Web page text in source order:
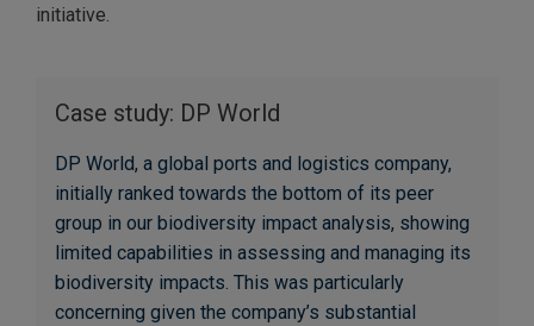
initiative.
Case study: DP World
DP World, a global ports and logistics company,
initially ranked towards the bottom of its peer
group in our biodiversity impact analysis, showing
limited capabilities in assessing and managing its
biodiversity impacts. This was particularly
concerning given the company’s substantial